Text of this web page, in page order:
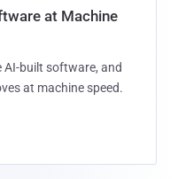
at Machine
AI-built software, and
at machine speed.